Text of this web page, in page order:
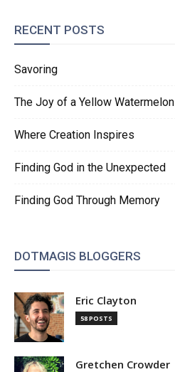
RECENT POSTS
Savoring
The Joy of a Yellow Watermelon
Where Creation Inspires
Finding God in the Unexpected
Finding God Through Memory
DOTMAGIS BLOGGERS
Eric Clayton
58 POSTS
Gretchen Crowder